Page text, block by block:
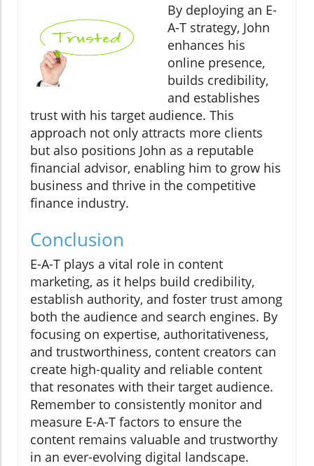
By deploying an E-
A-T strategy, John
enhances his
online presence,
builds credibility,
and establishes
trust with his target audience. This
approach not only attracts more clients
but also positions John as a reputable
financial advisor, enabling him to grow his
business and thrive in the competitive
finance industry.
Conclusion
E-A-T plays a vital role in content
marketing, as it helps build credibility,
establish authority, and foster trust among
both the audience and search engines. By
focusing on expertise, authoritativeness,
and trustworthiness, content creators can
create high-quality and reliable content
that resonates with their target audience.
Remember to consistently monitor and
measure E-A-T factors to ensure the
content remains valuable and trustworthy
in an ever-evolving digital landscape.